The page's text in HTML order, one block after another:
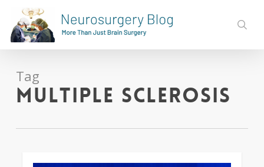
main
content
Tag
multiple sclerosis